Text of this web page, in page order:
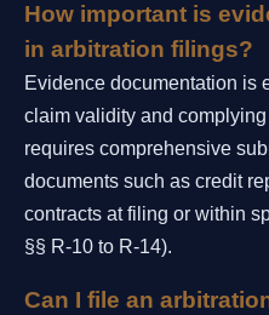
How important is
in arbitration filings?
Evidence documentation is
claim validity and
requires comprehensive
documents such as credit
contracts at filing or within
§§ R-10 to R-14).
Can I file an